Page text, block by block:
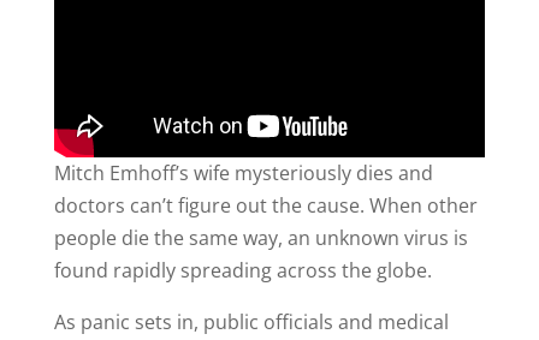
Mitch Emhoff’s wife mysteriously dies and
doctors can’t figure out the cause. When other
people die the same way, an unknown virus is
found rapidly spreading across the globe.
As panic sets in, public officials and medical